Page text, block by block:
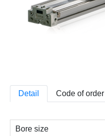
Detail Code of order
Bore size